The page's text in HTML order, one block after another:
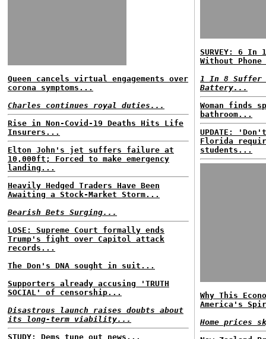
Queen cancels virtual engagements over
corona symptoms...
Charles continues royal duties...
Rise in Non-Covid-19 Deaths Hits Life
Insurers...
Elton John's jet suffers failure at
10,000ft; Forced to make emergency
landing...
Heavily Hedged Traders Have Been
Awaiting a Stock-Market Storm...
Bearish Bets Surging...
LOSE: Supreme Court formally ends
Trump's fight over Capitol attack
records...
The Don's DNA sought in suit...
Supporters already accusing 'TRUTH
SOCIAL' of censorship...
Disastrous launch raises doubts about
its long-term viability...
STUDY: Dems tune out news...
SURVEY: 6
Without
1 In 8 Suffer
Battery...
Woman finds
bathroom...
UPDATE:
Florida
students...
Why This
America's
Home prices